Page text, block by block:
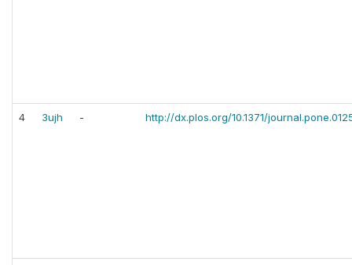
4 3ujh - http://dx.plos.org/10.1371/